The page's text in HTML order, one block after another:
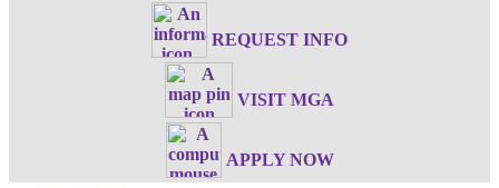
REQUEST INFO
VISIT MGA
APPLY NOW